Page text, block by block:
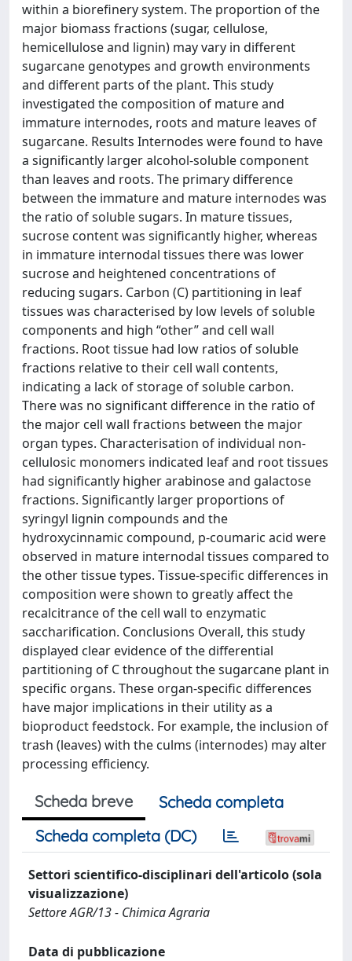
within a biorefinery system. The proportion of the
major biomass fractions (sugar, cellulose,
hemicellulose and lignin) may vary in different
sugarcane genotypes and growth environments
and different parts of the plant. This study
investigated the composition of mature and
immature internodes, roots and mature leaves of
sugarcane. Results Internodes were found to have
a significantly larger alcohol-soluble component
than leaves and roots. The primary difference
between the immature and mature internodes was
the ratio of soluble sugars. In mature tissues,
sucrose content was significantly higher, whereas
in immature internodal tissues there was lower
sucrose and heightened concentrations of
reducing sugars. Carbon (C) partitioning in leaf
tissues was characterised by low levels of soluble
components and high “other” and cell wall
fractions. Root tissue had low ratios of soluble
fractions relative to their cell wall contents,
indicating a lack of storage of soluble carbon.
There was no significant difference in the ratio of
the major cell wall fractions between the major
organ types. Characterisation of individual non-
cellulosic monomers indicated leaf and root tissues
had significantly higher arabinose and galactose
fractions. Significantly larger proportions of
syringyl lignin compounds and the
hydroxycinnamic compound, p-coumaric acid were
observed in mature internodal tissues compared to
the other tissue types. Tissue-specific differences in
composition were shown to greatly affect the
recalcitrance of the cell wall to enzymatic
saccharification. Conclusions Overall, this study
displayed clear evidence of the differential
partitioning of C throughout the sugarcane plant in
specific organs. These organ-specific differences
have major implications in their utility as a
bioproduct feedstock. For example, the inclusion of
trash (leaves) with the culms (internodes) may alter
processing efficiency.
Scheda breve
Scheda completa
Scheda completa (DC)
Settori scientifico-disciplinari dell'articolo (sola
visualizzazione)
Settore AGR/13 - Chimica Agraria
Data di pubblicazione